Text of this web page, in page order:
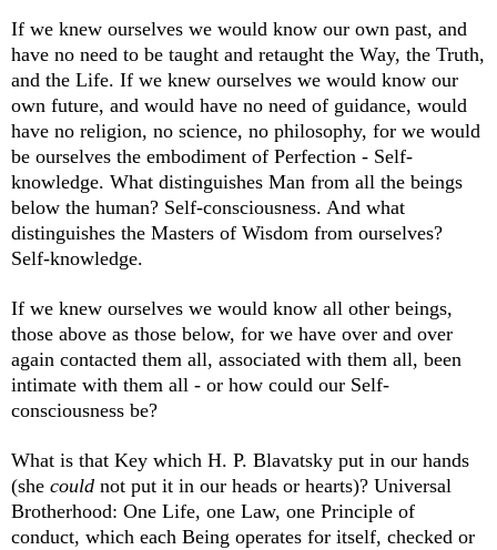
If we knew ourselves we would know our own past, and
have no need to be taught and retaught the Way, the Truth,
and the Life. If we knew ourselves we would know our
own future, and would have no need of guidance, would
have no religion, no science, no philosophy, for we would
be ourselves the embodiment of Perfection - Self-
knowledge. What distinguishes Man from all the beings
below the human? Self-consciousness. And what
distinguishes the Masters of Wisdom from ourselves?
Self-knowledge.
If we knew ourselves we would know all other beings,
those above as those below, for we have over and over
again contacted them all, associated with them all, been
intimate with them all - or how could our Self-
consciousness be?
What is that Key which H. P. Blavatsky put in our hands
(she could not put it in our heads or hearts)? Universal
Brotherhood: One Life, one Law, one Principle of
conduct, which each Being operates for itself, checked or